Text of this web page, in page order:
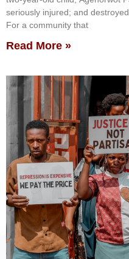
seriously injured; and
For a community that
Read More »